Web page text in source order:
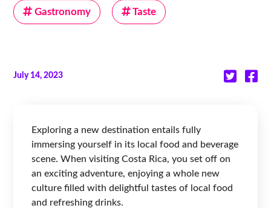
Gastronomy Taste
July 14, 2023
Exploring a new destination entails fully
immersing yourself in its local food and beverage
scene. When visiting Costa Rica, you set off on
an exciting adventure, enjoying a whole new
culture filled with delightful tastes of local food
and refreshing drinks.